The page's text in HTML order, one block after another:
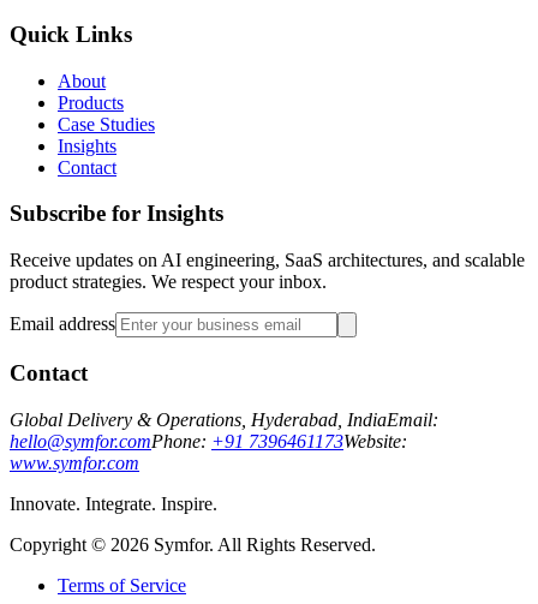
Quick Links
About
Products
Case Studies
Insights
Contact
Subscribe for Insights
Receive updates on AI engineering, SaaS architectures, and scalable
product strategies. We respect your inbox.
Email address
Contact
Global Delivery & Operations, Hyderabad, IndiaEmail:
hello@symfor.comPhone: +91 7396461173Website:
www.symfor.com
Innovate. Integrate. Inspire.
Copyright © 2026 Symfor. All Rights Reserved.
Terms of Service